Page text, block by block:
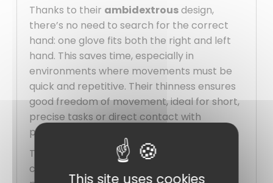
Thanks to their ambidextrousdesign,
there’s no need to search for the correct
hand: one glove fits both the right and left
hand. This saves time, especially in
environments where movements must be
quick and repetitive. Their thinness ensures
good freedom of movement, ideal for short,
precise tasks or direct contact with
products.
These
are perfectly suited for the
catering industry, laboratories, food service
This site uses cookies